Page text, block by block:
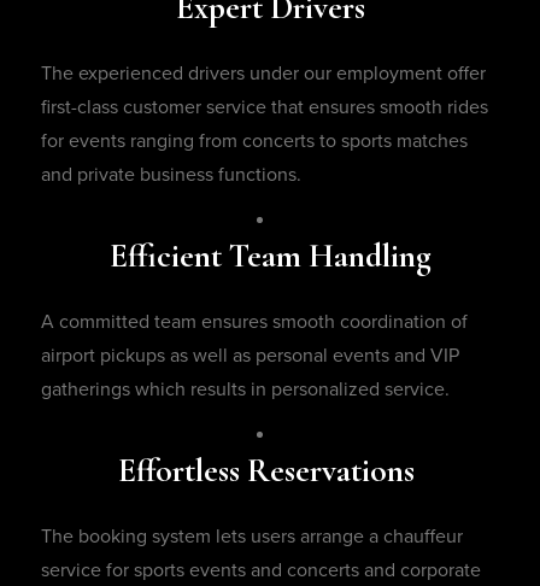
Expert Drivers
The experienced drivers under our employment offer
first-class customer service that ensures smooth rides
for events ranging from concerts to sports matches
and private business functions.
Efficient Team Handling
A committed team ensures smooth coordination of
airport pickups as well as personal events and VIP
gatherings which results in personalized service.
Effortless Reservations
The booking system lets users arrange a chauffeur
service for sports events and concerts and corporate